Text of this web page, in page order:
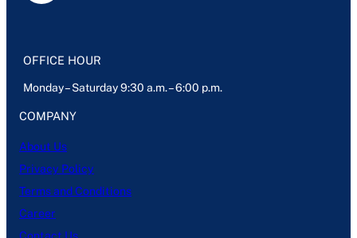
OFFICE HOUR
Monday – Saturday 9:30 a.m. – 6:00 p.m.
COMPANY
About Us
Privacy Policy
Terms and Conditions
Career